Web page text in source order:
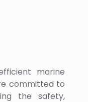
marine
committed to
the safety,